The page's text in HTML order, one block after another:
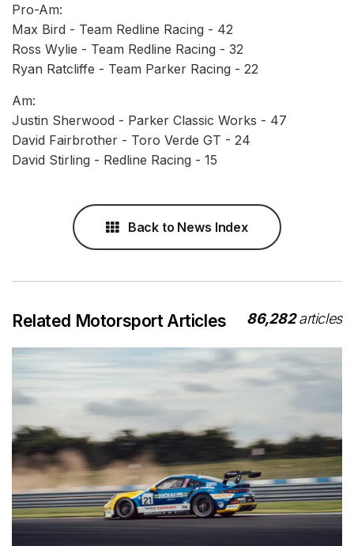
Pro-Am:
Max Bird - Team Redline Racing - 42
Ross Wylie - Team Redline Racing - 32
Ryan Ratcliffe - Team Parker Racing - 22
Am:
Justin Sherwood - Parker Classic Works - 47
David Fairbrother - Toro Verde GT - 24
David Stirling - Redline Racing - 15
Back to News Index
Related Motorsport Articles 86,282articles